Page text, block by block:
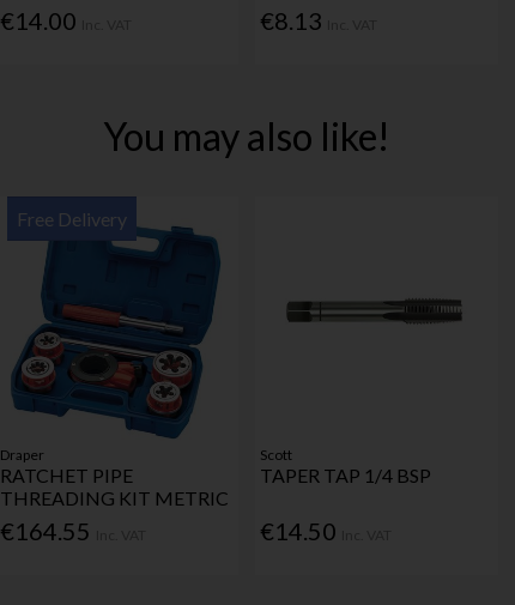
€14.00 €8.13
You may also like!
Free Delivery
Draper
RATCHET PIPE
THREADING KIT METRIC
€164.55
Scott
TAPER TAP 1/4 BSP
€14.50